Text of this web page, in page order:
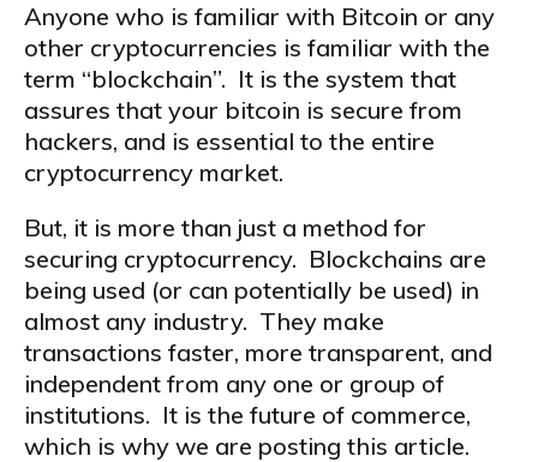
Anyone who is familiar with Bitcoin or any
other cryptocurrencies is familiar with the
term “blockchain”. It is the system that
assures that your bitcoin is secure from
hackers, and is essential to the entire
cryptocurrency market.
But, it is more than just a method for
securing cryptocurrency. Blockchains are
being used (or can potentially be used) in
almost any industry. They make
transactions faster, more transparent, and
independent from any one or group of
institutions. It is the future of commerce,
which is why we are posting this article.